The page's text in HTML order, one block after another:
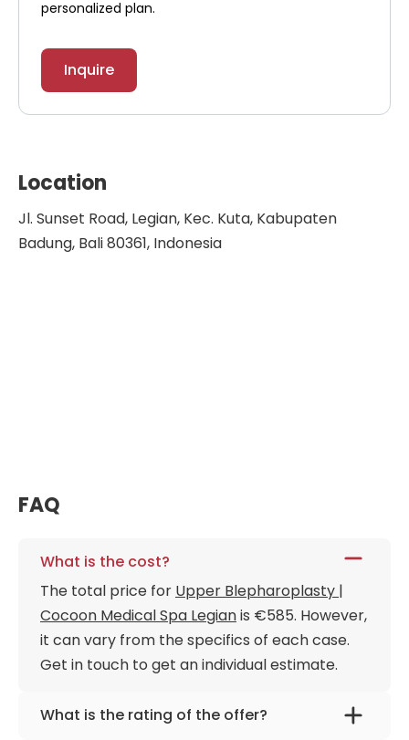
personalized plan.
Inquire
Location
Jl. Sunset Road, Legian, Kec. Kuta, Kabupaten
Badung, Bali 80361, Indonesia
FAQ
What is the cost?
The total price for Upper Blepharoplasty |
Cocoon Medical Spa Legianis €585. However,
it can vary from the specifics of each case.
Get in touch to get an individual estimate.
What is the rating of the offer?